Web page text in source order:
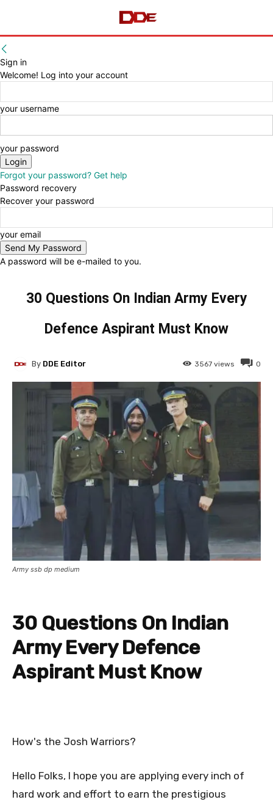
Sign in
Welcome! Log into your account
your username
your password
Forgot your password? Get help
Password recovery
Recover your password
your email
A password will be e-mailed to you.
30 Questions On Indian Army Every
Defence Aspirant Must Know
0
3567 views
By DDE Editor
Army ssb dp medium
30 Questions On Indian
Army Every Defence
Aspirant Must Know
How's the Josh Warriors?
Hello Folks, I hope you are applying every inch of
hard work and effort to earn the prestigious